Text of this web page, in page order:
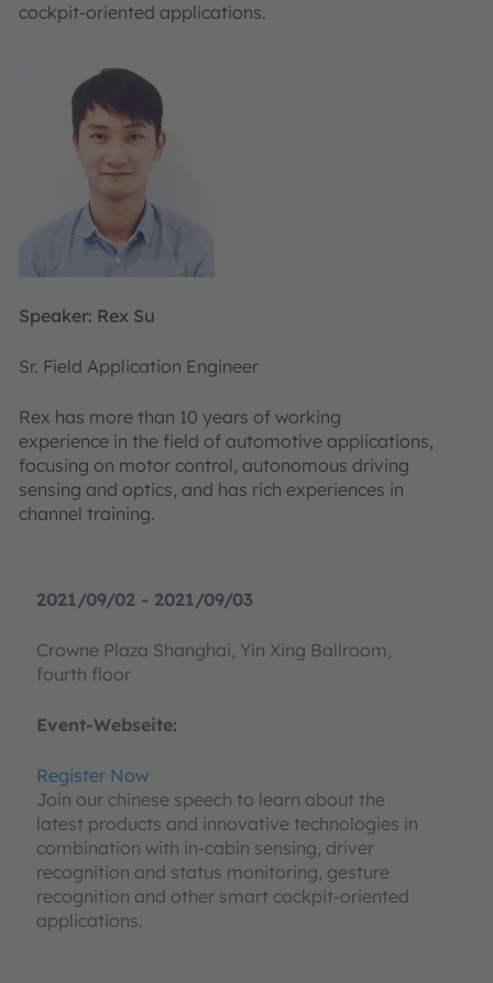
2021/09/02 - 2021/09/03
Crowne Plaza Shanghai, Yin Xing Ballroom,
fourth floor
Event-Webseite:
Register Now
Join our chinese speech to learn about the
latest products and innovative technologies in
combination with in-cabin sensing, driver
recognition and status monitoring, gesture
recognition and other smart cockpit-oriented
applications.
cockpit-oriented applications.
Speaker: Rex Su
Sr. Field Application Engineer
Rex has more than 10 years of working
experience in the field of automotive applications,
focusing on motor control, autonomous driving
sensing and optics, and has rich experiences in
channel training.